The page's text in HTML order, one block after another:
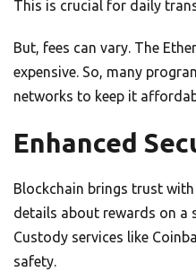
This is crucial for daily
But, fees can vary. The
expensive. So, many
networks to keep it
Enhanced
Blockchain brings trust
details about rewards on a
Custody services like
safety.